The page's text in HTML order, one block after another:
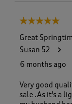
5 out of 5 stars.
Great
Susan 52
6 months ago
Very good
sale .As it's a